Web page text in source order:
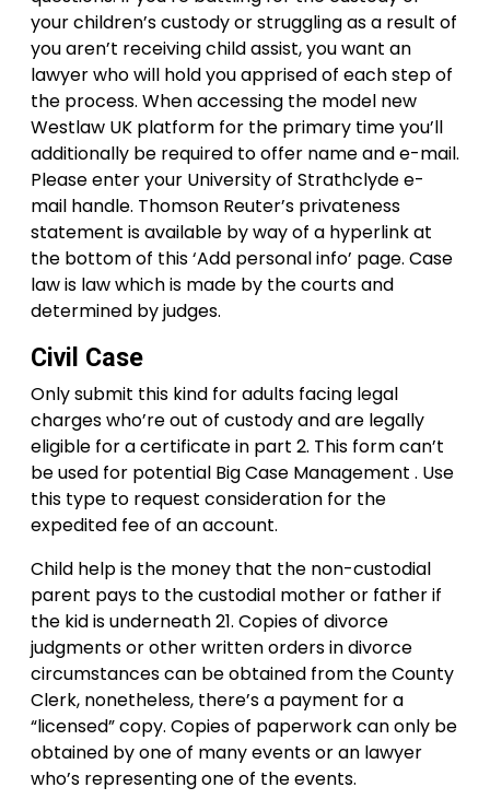
your children’s custody or struggling as a result of
you aren’t receiving child assist, you want an
lawyer who will hold you apprised of each step of
the process. When accessing the model new
Westlaw UK platform for the primary time you’ll
additionally be required to offer name and e-mail.
Please enter your University of Strathclyde e-
mail handle. Thomson Reuter’s privateness
statement is available by way of a hyperlink at
the bottom of this ‘Add personal info’ page. Case
law is law which is made by the courts and
determined by judges.
Civil Case
Only submit this kind for adults facing legal
charges who’re out of custody and are legally
eligible for a certificate in part 2. This form can’t
be used for potential Big Case Management . Use
this type to request consideration for the
expedited fee of an account.
Child help is the money that the non-custodial
parent pays to the custodial mother or father if
the kid is underneath 21. Copies of divorce
judgments or other written orders in divorce
circumstances can be obtained from the County
Clerk, nonetheless, there’s a payment for a
“licensed” copy. Copies of paperwork can only be
obtained by one of many events or an lawyer
who’s representing one of the events.